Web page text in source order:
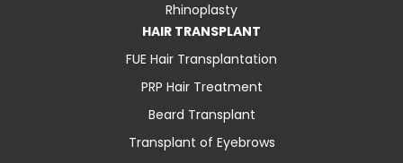
Rhinoplasty
HAIR TRANSPLANT
FUE Hair Transplantation
PRP Hair Treatment
Beard Transplant
Transplant of Eyebrows